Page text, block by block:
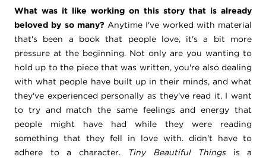
What was it like working on this story that is already
beloved by so many? Anytime I've worked with material
that's been a book that people love, it's a bit more
pressure at the beginning. Not only are you wanting to
hold up to the piece that was written, you're also dealing
with what people have built up in their minds, and what
they've experienced personally as they've read it. I want
to try and match the same feelings and energy that
people might have had while they were reading
something that they fell in love with. didn't have to
adhere to a character.
Tiny Beautiful Things is a